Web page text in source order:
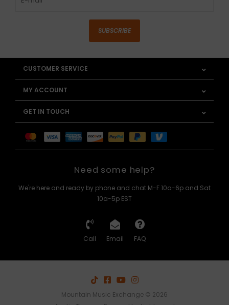
SUBSCRIBE
CUSTOMER SERVICE
MY ACCOUNT
GET IN TOUCH
Need some help?
We're here and ready by phone and chat M-F 10a-6p and Sat
10a-5p EST
Call Email FAQ
Mountain Music Exchange © 2026